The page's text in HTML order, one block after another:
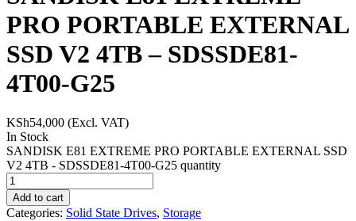
PRO PORTABLE EXTERNAL
SSD V2 4TB – SDSSDE81-
4T00-G25
KSh54,000 (Excl. VAT)
In Stock
SANDISK E81 EXTREME PRO PORTABLE EXTERNAL SSD
V2 4TB - SDSSDE81-4T00-G25 quantity
Add to cart
Categories: Solid State Drives, Storage